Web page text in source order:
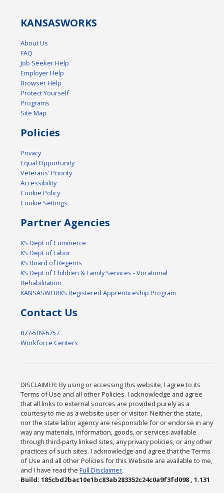
KANSASWORKS
About Us
FAQ
Job Seeker Help
Employer Help
Browser Help
Protect Yourself
Programs
Site Map
Policies
Privacy
Equal Opportunity
Veterans' Priority
Accessibility
Cookie Policy
Cookie Settings
Partner Agencies
KS Dept of Commerce
KS Dept of Labor
KS Board of Regents
KS Dept of Children & Family Services - Vocational
Rehabilitation
KANSASWORKS Registered Apprenticeship Program
Contact Us
877-509-6757
Workforce Centers
DISCLAIMER: By using or accessing this website, I agree to its
Terms of Use and all other Policies. I acknowledge and agree
that all links to external sources are provided purely as a
courtesy to me as a website user or visitor. Neither the state,
nor the state labor agency are responsible for or endorse in any
way any materials, information, goods, or services available
through third-party linked sites, any privacy policies, or any other
practices of such sites. I acknowledge and agree that the Terms
of Use and all other Policies for this Website are available to me,
and I have read theFull Disclaimer.
Build: 185cbd2bac10e1bc83ab283352c24c0a9f3fd098 , 1.131